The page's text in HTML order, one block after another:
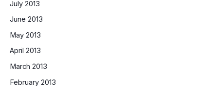
July 2013
June 2013
May 2013
April 2013
March 2013
February 2013